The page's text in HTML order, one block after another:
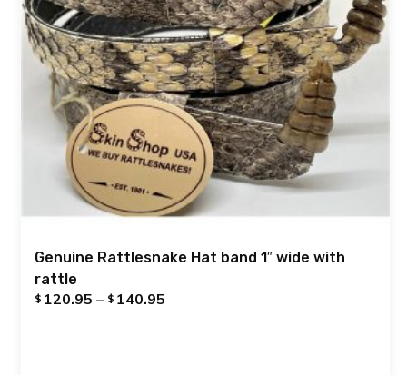
Genuine Rattlesnake Hat band 1″ wide with
rattle
$ 120.95 – $ 140.95